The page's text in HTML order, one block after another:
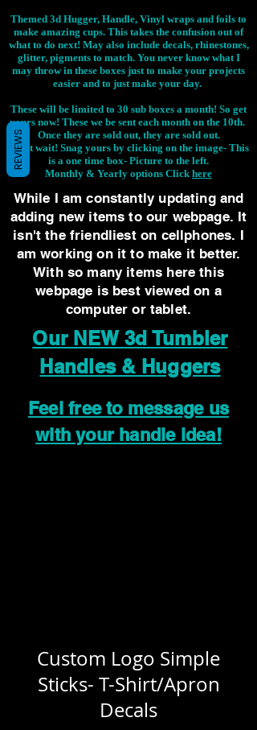
Themed 3d Hugger, Handle, Vinyl wraps and foils to
make amazing cups. This takes the confusion out of
what to do next! May also include decals, rhinestones,
glitter, pigments to match. You never know what I
may throw in these boxes just to make your projects
easier and to just make your day.
These will be limited to 30 sub boxes a month! So get
yours now! These we be sent each month on the 10th.
Once they are sold out, they are sold out.
Don't wait! Snag yours by clicking on the image- This
is a one time box- Picture to the left.
Monthly & Yearly options Click here
While I am constantly updating and
adding new items to our webpage. It
isn't the friendliest on cellphones. I
am working on it to make it better.
With so many items here this
webpage is best viewed on a
computer or tablet.
Our NEW 3d Tumbler
Handles & Huggers
Feel free to message us
with your handle idea!
Custom Logo Simple
Sticks- T-Shirt/Apron
Decals
REVIEWS